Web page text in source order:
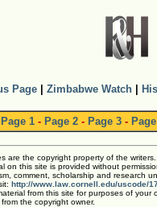
Page Zimbabwe Watch
Page 1 - Page 2 - Page 3 -
are the copyright property of the
on this site is provided without
comment, scholarship and research
http://www.law.cornell.edu/uscode/
from this site for purposes of
the copyright owner.